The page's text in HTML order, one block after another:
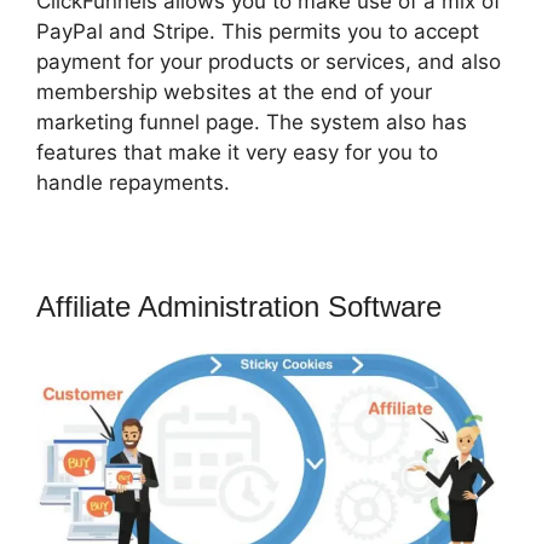
PayPal and Stripe. This permits you to accept
payment for your products or services, and also
membership websites at the end of your
marketing funnel page. The system also has
features that make it very easy for you to
handle repayments.
Affiliate Administration Software